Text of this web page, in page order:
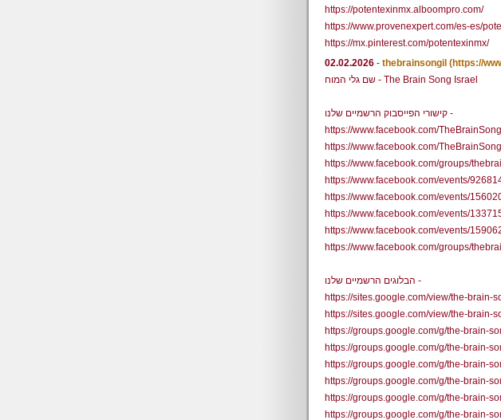
https://potentexinmx.alboompro.com/
https://www.provenexpert.com/es-es/
https://mx.pinterest.com/potentexinmx/
02.02.2026 - thebrainsongil (https://
שם גלי המוח - The Brain Song Israel
קישורי הפייסבוק הרשמיים שלנו -
https://www.facebook.com/
https://www.facebook.com/
https://www.facebook.com/groups/
https://www.facebook.com/events/
https://www.facebook.com/events/
https://www.facebook.com/events/
https://www.facebook.com/events/
https://www.facebook.com/groups/
הבלוגים הרשמיים שלנו -
https://sites.google.com/view/the-brain-
https://sites.google.com/view/the-brain-
https://groups.google.com/g/the-brain-
https://groups.google.com/g/the-brain-
https://groups.google.com/g/the-brain-
https://groups.google.com/g/the-brain-
https://groups.google.com/g/the-brain-
https://groups.google.com/g/the-brain-